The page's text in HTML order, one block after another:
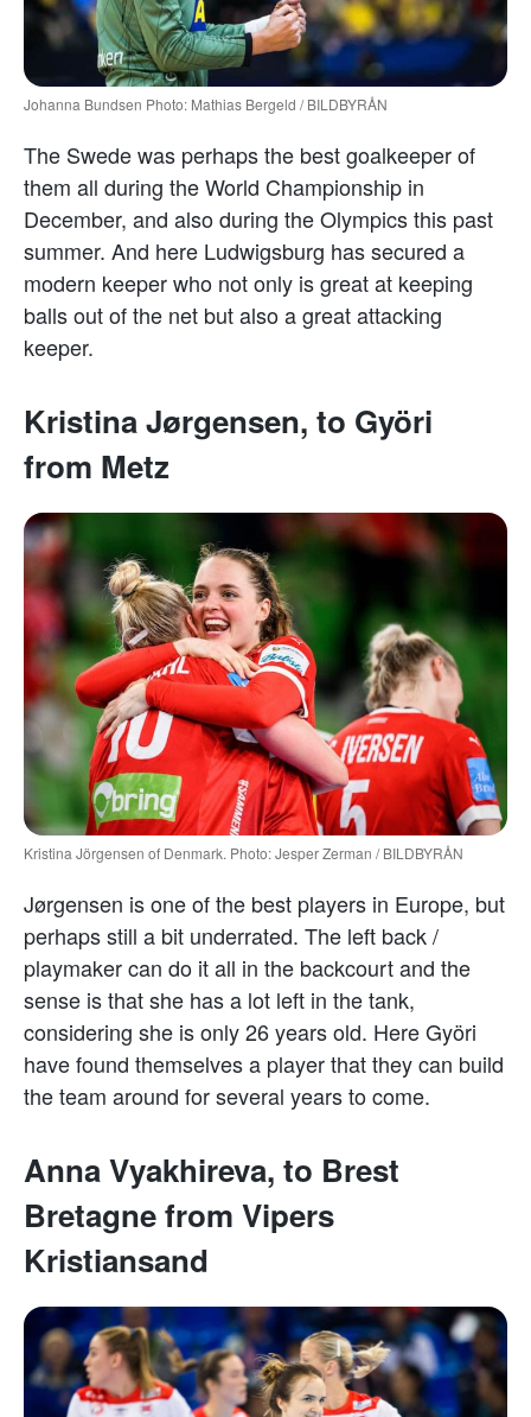
Johanna Bundsen Photo: Mathias Bergeld / BILDBYRÅN
The Swede was perhaps the best goalkeeper of
them all during the World Championship in
December, and also during the Olympics this past
summer. And here Ludwigsburg has secured a
modern keeper who not only is great at keeping
balls out of the net but also a great attacking
keeper.
Kristina Jørgensen, to Györi
from Metz
Kristina Jörgensen of Denmark. Photo: Jesper Zerman / BILDBYRÅN
Jørgensen is one of the best players in Europe, but
perhaps still a bit underrated. The left back /
playmaker can do it all in the backcourt and the
sense is that she has a lot left in the tank,
considering she is only 26 years old. Here Györi
have found themselves a player that they can build
the team around for several years to come.
Anna Vyakhireva, to Brest
Bretagne from Vipers
Kristiansand